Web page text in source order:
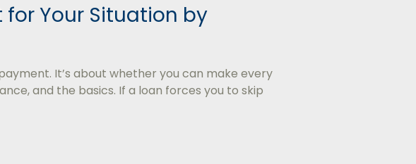
for Your Situation by
It’s about whether you can make every
and the basics. If a loan forces you to skip